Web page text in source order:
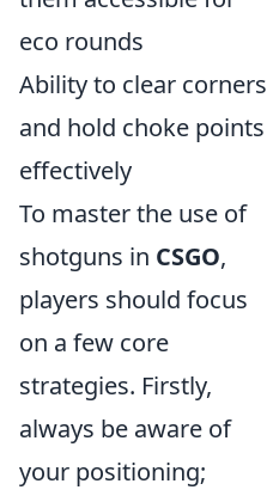
eco rounds
Ability to clear corners
and hold choke points
effectively
To master the use of
shotguns in CSGO,
players should focus
on a few core
strategies. Firstly,
always be aware of
your positioning;